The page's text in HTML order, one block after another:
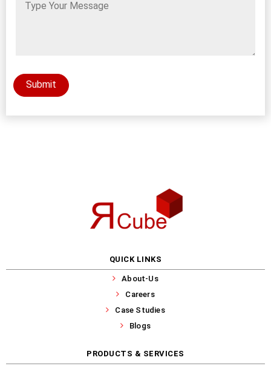
Submit
QUICK LINKS
About-Us
Careers
Case Studies
Blogs
PRODUCTS & SERVICES